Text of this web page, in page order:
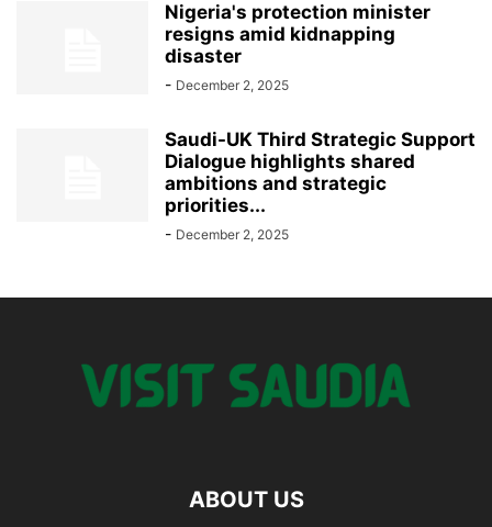
Nigeria's protection minister
resigns amid kidnapping
disaster
- December 2, 2025
Saudi-UK Third Strategic Support
Dialogue highlights shared
ambitions and strategic
priorities...
- December 2, 2025
ABOUT US